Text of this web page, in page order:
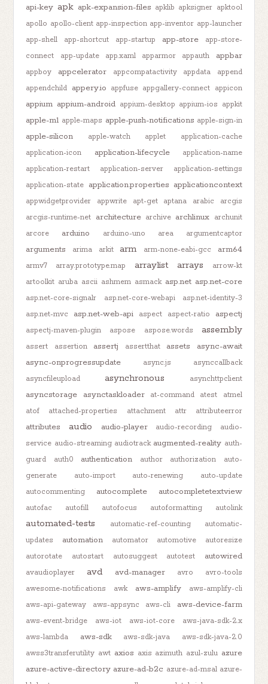
api-key apk apk-expansion-files apklib apksigner apktool
apollo apollo-client app-inspection app-inventor app-launcher
app-shell
app-shortcut app-startup app-store
app-store-
connect
app-update app.xaml apparmor appauth appbar
appboy appcelerator appcompatactivity appdata
append
appendchild appery.io appfuse appgallery-connect appicon
appium appium-android appium-desktop appium-ios appkit
apple-m1 apple-maps apple-push-notifications apple-sign-in
apple-silicon apple-watch applet
application-cache
application-icon
application-lifecycle
application-name
application-restart
application-server
application-settings
application-state application.properties applicationcontext
appwidgetprovider appwrite apt-get aptana arabic
arcgis
arcgis-runtime-net architecture archive archlinux archunit
arcore
arduino arduino-uno area argumentcaptor
arguments arima arkit arm arm-none-eabi-gcc arm64
armv7 array.prototype.map arraylist arrays
arrow-kt
artoolkit aruba ascii ashmem asmack asp.net asp.net-core
asp.net-core-signalr asp.net-core-webapi
asp.net-identity-3
asp.net-mvc
asp.net-web-api aspect aspect-ratio aspectj
aspectj-maven-plugin aspose aspose.words assembly
assert assertion assertj assertthat assets
async-await
async-onprogressupdate
async.js
asynccallback
asyncfileupload
asynchronous asynchttpclient
asyncstorage asynctaskloader at-command atest
atmel
atof
attached-properties attachment attr attributeerror
attributes audio audio-player audio-recording
audio-
service audio-streaming audiotrack augmented-reality auth-
guard
auth0 authentication author authorization
auto-
generate
auto-import auto-renewing
auto-update
autocommenting
autocomplete autocompletetextview
autofac autofill autofocus autoformatting autolink
automated-tests automatic-ref-counting
automatic-
updates
automation automator automotive
autoresize
autorotate
autostart autosuggest autotest autowired
avaudioplayer avd avd-manager avro
avro-tools
awesome-notifications
awk aws-amplify
aws-amplify-cli
aws-api-gateway
aws-appsync aws-cli aws-device-farm
aws-event-bridge aws-iot aws-iot-core
aws-java-sdk-2.x
aws-lambda
aws-sdk aws-sdk-java
aws-sdk-java-2.0
awss3transferutility awt axios axis azimuth azul-zulu azure
azure-active-directory azure-ad-b2c azure-ad-msal azure-